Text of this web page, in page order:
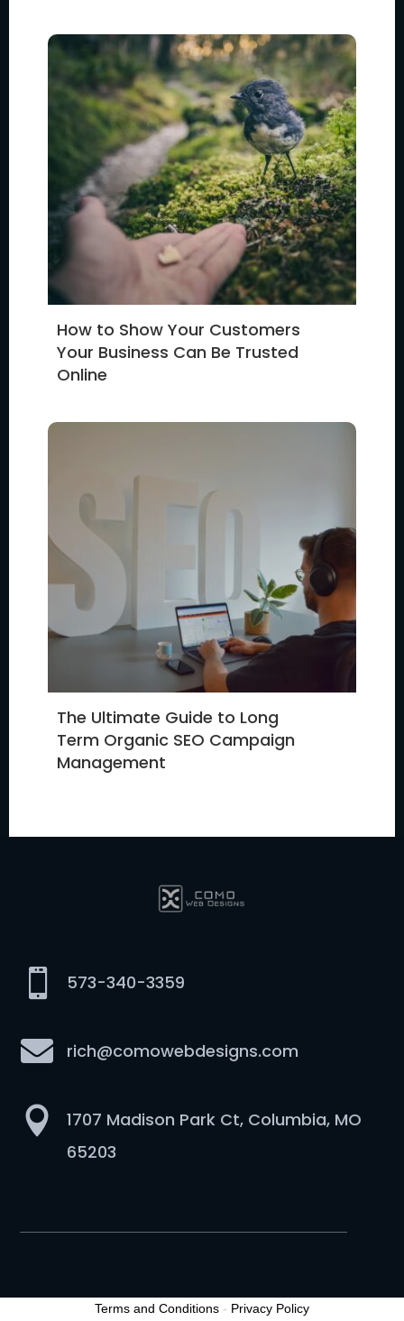
How to Show Your Customers
Your Business Can Be Trusted
Online
The Ultimate Guide to Long
Term Organic SEO Campaign
Management
 573-340-3359
 rich@comowebdesigns.com

1707 Madison Park Ct, Columbia, MO
65203
Terms and Conditions - Privacy Policy